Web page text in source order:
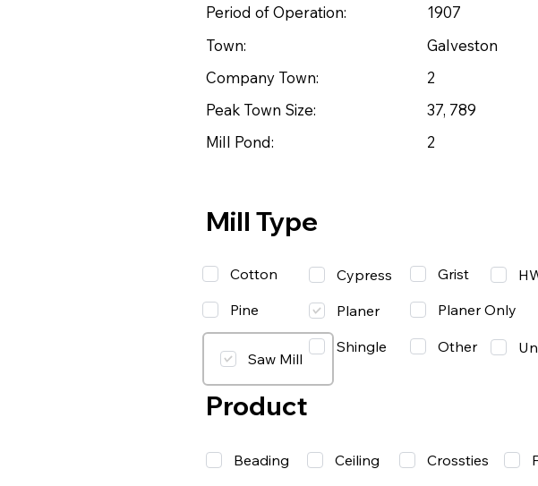
Period of Operation:
1907
Town:
Galveston
Company Town:
2
Peak Town Size:
37, 789
Mill Pond:
2
Mill Type
Cotton
Pine
Saw Mill
Cypress
Planer
Shingle
Grist
Planer Only
Other
Product
Beading Ceiling Crossties